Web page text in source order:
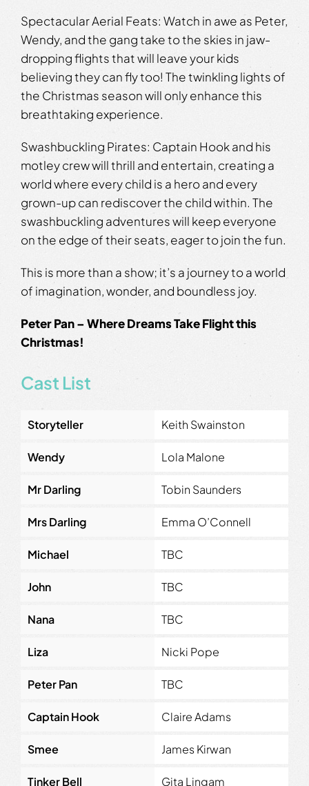
Spectacular Aerial Feats: Watch in awe as Peter,
Wendy, and the gang take to the skies in jaw-
dropping flights that will leave your kids
believing they can fly too! The twinkling lights of
the Christmas season will only enhance this
breathtaking experience.
Swashbuckling Pirates: Captain Hook and his
motley crew will thrill and entertain, creating a
world where every child is a hero and every
grown-up can rediscover the child within. The
swashbuckling adventures will keep everyone
on the edge of their seats, eager to join the fun.
This is more than a show; it’s a journey to a world
of imagination, wonder, and boundless joy.
Peter Pan – Where Dreams Take Flight this
Christmas!
Cast List
Storyteller Keith Swainston
Wendy Lola Malone
Mr Darling Tobin Saunders
Mrs Darling Emma O’Connell
Michael TBC
John TBC
Nana TBC
Liza Nicki Pope
Peter Pan TBC
Captain Hook Claire Adams
Smee James Kirwan
Tinker Bell Gita Lingam